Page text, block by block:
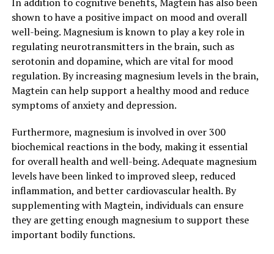
shown to have a positive impact on mood and overall
well-being. Magnesium is known to play a key role in
regulating neurotransmitters in the brain, such as
serotonin and dopamine, which are vital for mood
regulation. By increasing magnesium levels in the brain,
Magtein can help support a healthy mood and reduce
symptoms of anxiety and depression.
Furthermore, magnesium is involved in over 300
biochemical reactions in the body, making it essential
for overall health and well-being. Adequate magnesium
levels have been linked to improved sleep, reduced
inflammation, and better cardiovascular health. By
supplementing with Magtein, individuals can ensure
they are getting enough magnesium to support these
important bodily functions.